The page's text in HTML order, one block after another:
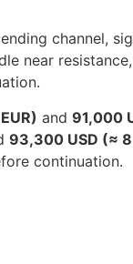
channel,
near
and 91,000
93,300 USD (≈
continuation.